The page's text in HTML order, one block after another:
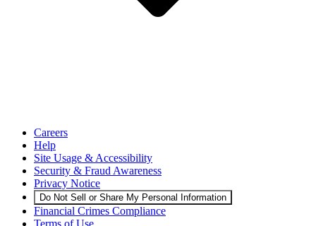
Careers
Help
Site Usage & Accessibility
Security & Fraud Awareness
Privacy Notice
Do Not Sell or Share My Personal Information
Financial Crimes Compliance
Terms of Use